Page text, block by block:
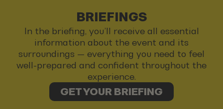
BRIEFINGS
In the briefing, you’ll receive all essential
information about the event and its
surroundings — everything you need to feel
well-prepared and confident throughout the
experience.
GET YOUR BRIEFING